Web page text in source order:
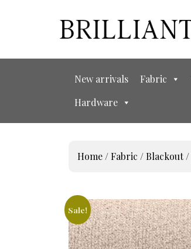
New arrivals Fabric
Hardware
Home /Fabric / Blackout/
Sale!